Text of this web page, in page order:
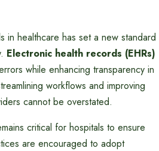
in healthcare has set a new standard
Electronic health records (EHRs)
while enhancing transparency in
workflows and improving
cannot be overstated.
critical for hospitals to ensure
are encouraged to adopt